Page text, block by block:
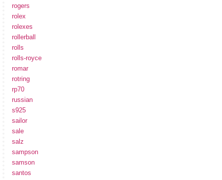
rogers
rolex
rolexes
rollerball
rolls
rolls-royce
romar
rotring
rp70
russian
s925
sailor
sale
salz
sampson
samson
santos